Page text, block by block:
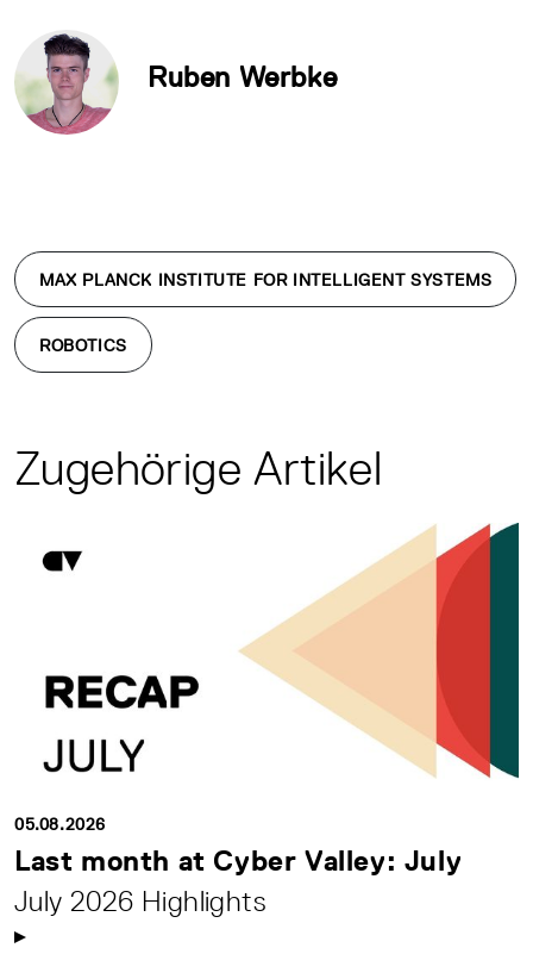
Ruben Werbke
MAX PLANCK INSTITUTE FOR INTELLIGENT SYSTEMS
ROBOTICS
Zugehörige Artikel
05.08.2026
Last month at Cyber Valley: July
July 2026 Highlights